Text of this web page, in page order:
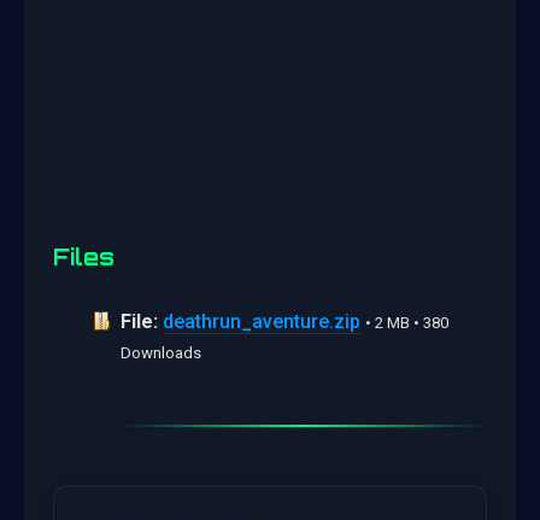
Files
File: deathrun_aventure.zip • 2 MB • 380
Downloads